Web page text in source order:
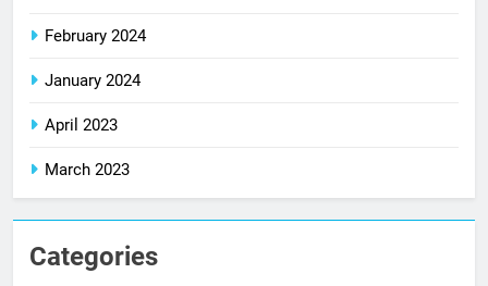
February 2024
January 2024
April 2023
March 2023
Categories